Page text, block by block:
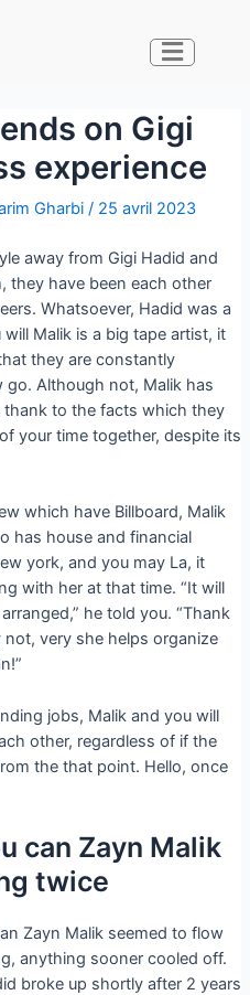
on Gigi
experience
Gharbi / 25 avril 2023
away from Gigi Hadid and
they have been each other
Whatsoever, Hadid was a
Malik is a big tape artist, it
they are constantly
Although not, Malik has
thank to the facts which they
your time together, despite its
which have Billboard, Malik
has house and financial
york, and you may La, it
with her at that time. “It will
he told you. “Thank
not, very she helps organize
jobs, Malik and you will
other, regardless of if the
the that point. Hello, once
can Zayn Malik
twice
Zayn Malik seemed to flow
anything sooner cooled off.
broke up shortly after 2 years